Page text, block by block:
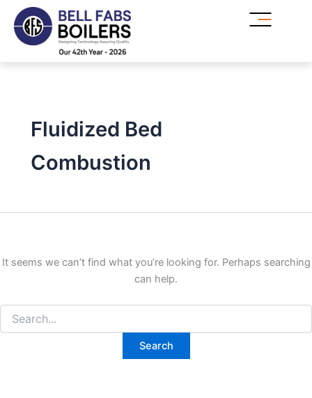
content
Fluidized Bed
Combustion
It seems we can’t find what you’re looking for. Perhaps searching
can help.
Search
for: